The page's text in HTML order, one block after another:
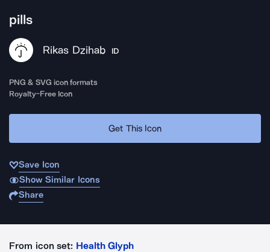
pills
Rikas Dzihab ID
PNG & SVG icon formats
Royalty-Free Icon
Get This Icon
Save Icon
Show Similar Icons
Share
From icon set: Health Glyph